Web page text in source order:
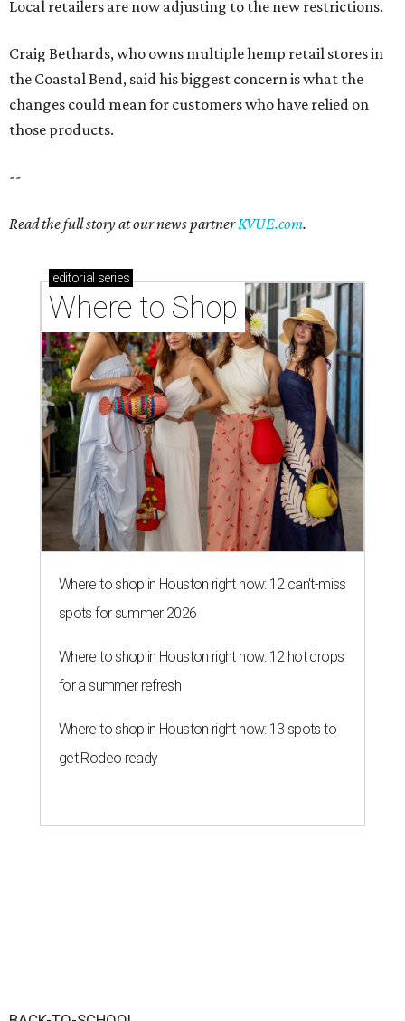
Local retailers are now adjusting to the new restrictions.
Craig Bethards, who owns multiple hemp retail stores in
the Coastal Bend, said his biggest concern is what the
changes could mean for customers who have relied on
those products.
--
Read the full story at our news partnerKVUE.com.
editorial series
Where to Shop
Where to shop in Houston right now: 12 can't-miss
spots for summer 2026
Where to shop in Houston right now: 12 hot drops
for a summer refresh
Where to shop in Houston right now: 13 spots to
get Rodeo ready